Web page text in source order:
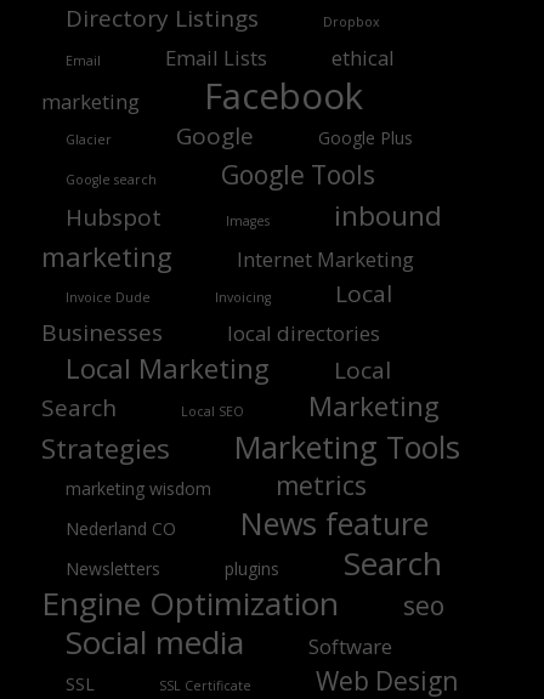
Directory Listings Dropbox
Email Email Lists
ethical
marketing
Facebook
Glacier Google Google Plus
Google search Google Tools
Hubspot Images
inbound
marketing
Internet Marketing
Invoice Dude Invoicing
Local
Businesses
local directories
Local Marketing
Local
Search
Local SEO
Marketing
Strategies
Marketing Tools
marketing wisdom metrics
Nederland CO News feature
Newsletters plugins
Search
Engine Optimization
seo
Social media Software
SSL SSL Certificate
Web Design